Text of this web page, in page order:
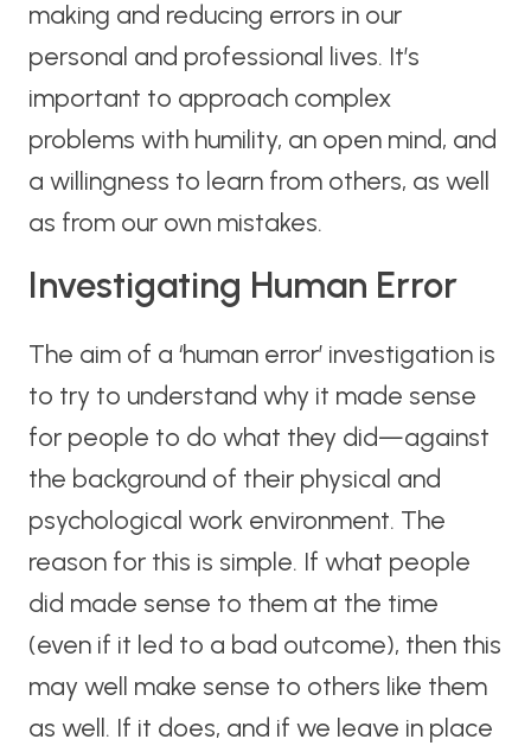
making and reducing errors in our
personal and professional lives. It’s
important to approach complex
problems with humility, an open mind, and
a willingness to learn from others, as well
as from our own mistakes.
Investigating Human Error
The aim of a ‘human error’ investigation is
to try to understand why it made sense
for people to do what they did—against
the background of their physical and
psychological work environment. The
reason for this is simple. If what people
did made sense to them at the time
(even if it led to a bad outcome), then this
may well make sense to others like them
as well. If it does, and if we leave in place